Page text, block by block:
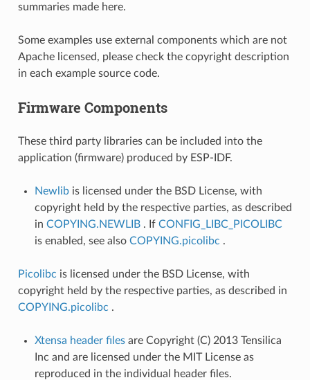
summaries made here.
Some examples use external components which are not
Apache licensed, please check the copyright description
in each example source code.
Firmware Components
These third party libraries can be included into the
application (firmware) produced by ESP-IDF.
Newlib is licensed under the BSD License, with
copyright held by the respective parties, as described
in COPYING.NEWLIB . If CONFIG_LIBC_PICOLIBC
is enabled, see also COPYING.picolibc .
Picolibc is licensed under the BSD License, with
copyright held by the respective parties, as described in
COPYING.picolibc .
Xtensa header files are Copyright (C) 2013 Tensilica
Inc and are licensed under the MIT License as
reproduced in the individual header files.